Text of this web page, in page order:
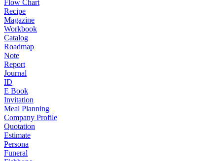
Flow Chart
Recipe
Magazine
Workbook
Catalog
Roadmap
Note
Report
Journal
ID
E Book
Invitation
Meal Planning
Company Profile
Quotation
Estimate
Persona
Funeral